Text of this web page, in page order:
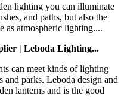
lighting you can illuminate
and paths, but also the
as atmospheric lighting....
| Leboda Lighting...
can meet kinds of lighting
and parks. Leboda design and
lanterns and is the good